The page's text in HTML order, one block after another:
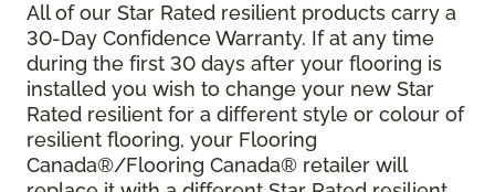
All of our Star Rated resilient products carry a
30-Day Confidence Warranty. If at any time
during the first 30 days after your flooring is
installed you wish to change your new Star
Rated resilient for a different style or colour of
resilient flooring, your Flooring
Canada®/Flooring Canada® retailer will